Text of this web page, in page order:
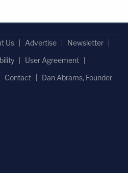
Us Advertise
Newsletter
User Agreement
Contact Dan Abrams, Founder